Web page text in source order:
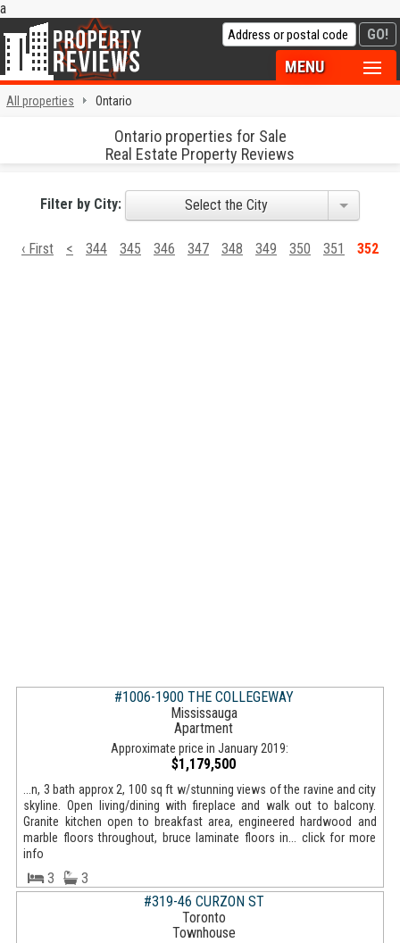
a
MENU
All properties Ontario
Ontario properties for Sale
Real Estate Property Reviews
Filter by City: Select the City
‹ First < 344 345 346 347 348 349 350 351 352
#1006-1900 THE COLLEGEWAY
Mississauga
Apartment
Approximate price in January 2019:
$1,179,500
...n, 3 bath approx 2, 100 sq ft w/stunning views of the ravine and city
skyline. Open living/dining with fireplace and walk out to balcony.
Granite kitchen open to breakfast area, engineered hardwood and
marble floors throughout, bruce laminate floors in... click for more
info
3
3
#319-46 CURZON ST
Toronto
Townhouse